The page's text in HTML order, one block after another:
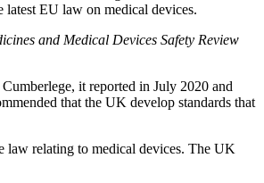
EU law on medical devices.
and Medical Devices Safety Review
it reported in July 2020 and
that the UK develop standards that
law relating to medical devices. The UK